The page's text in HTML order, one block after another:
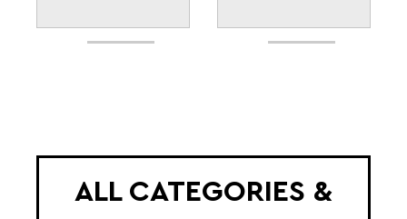
ALL CATEGORIES &